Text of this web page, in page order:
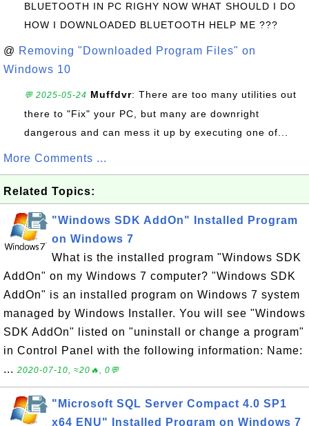
BLUETOOTH IN PC RIGHY NOW WHAT SHOULD I DO
HOW I DOWNLOADED BLUETOOTH HELP ME ???
@ Removing "Downloaded Program Files" on
Windows 10
💬 2025-05-24 Muffdvr: There are too many utilities out
there to "Fix" your PC, but many are downright
dangerous and can mess it up by executing one of...
More Comments ...
Related Topics:
"Windows SDK AddOn" Installed Program
on Windows 7
What is the installed program "Windows SDK
AddOn" on my Windows 7 computer? "Windows SDK
AddOn" is an installed program on Windows 7 system
managed by Windows Installer. You will see "Windows
SDK AddOn" listed on "uninstall or change a program"
in Control Panel with the following information: Name:
... 2020-07-10, ≈20🔥, 0💬
"Microsoft SQL Server Compact 4.0 SP1
x64 ENU" Installed Program on Windows 7